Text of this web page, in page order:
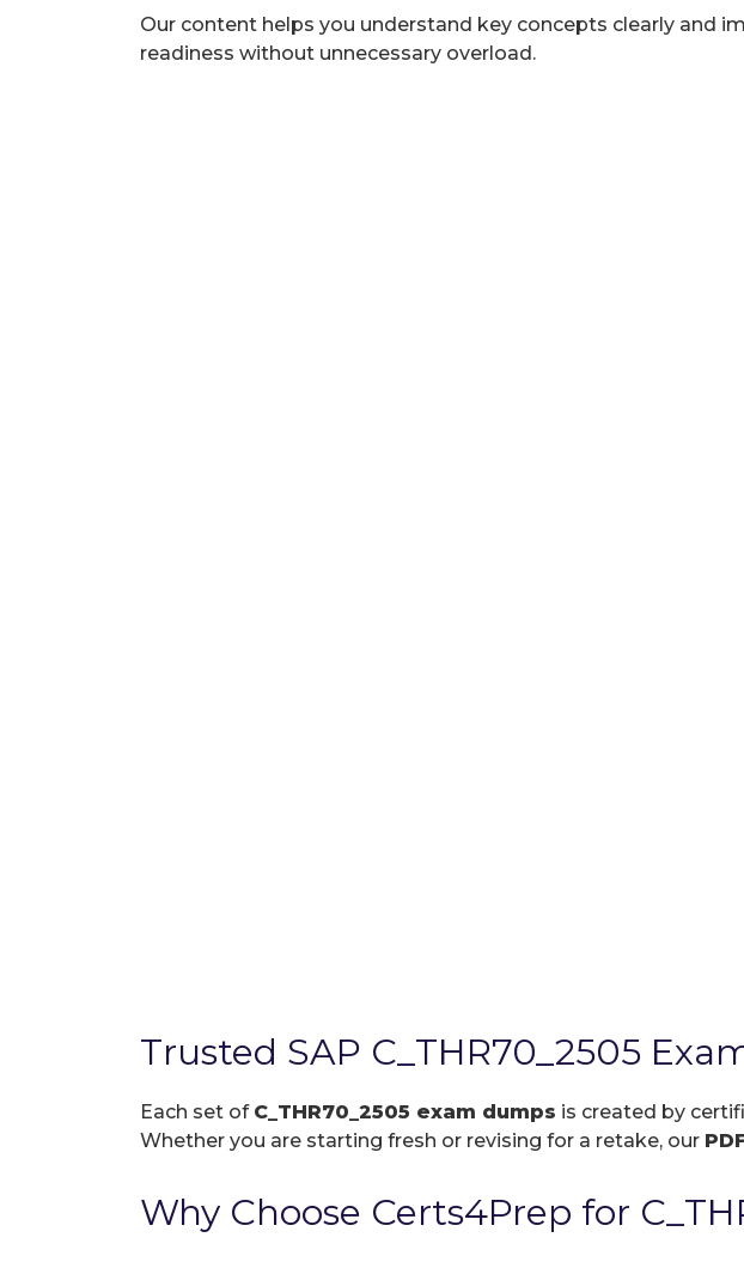
Our content helps you understand key concepts clearly and
readiness without unnecessary overload.
Trusted SAP C_THR70_2505
Each set of C_THR70_2505 exam dumps is created by
Whether you are starting fresh or revising for a retake, our
Why Choose Certs4Prep for